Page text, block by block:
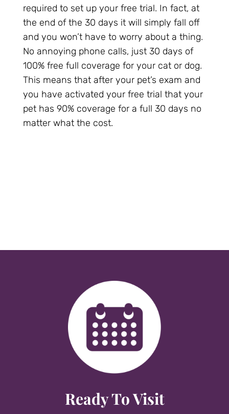
required to set up your free trial. In fact, at
the end of the 30 days it will simply fall off
and you won’t have to worry about a thing.
No annoying phone calls, just 30 days of
100% free full coverage for your cat or dog.
This means that after your pet’s exam and
you have activated your free trial that your
pet has 90% coverage for a full 30 days no
matter what the cost.
Ready To Visit